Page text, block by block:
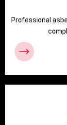
Professional